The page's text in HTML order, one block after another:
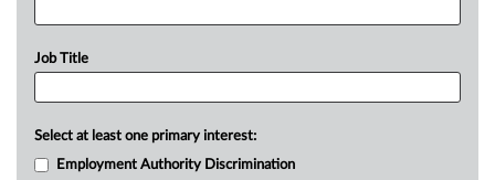
Job Title
Select at least one primary interest:
Employment Authority Discrimination